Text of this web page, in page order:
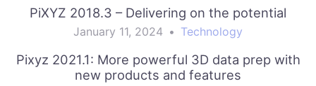
PiXYZ 2018.3 – Delivering on the potential
January 11, 2024 • Technology
Pixyz 2021.1: More powerful 3D data prep with
new products and features